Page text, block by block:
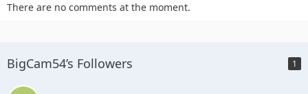
There are no comments at the moment.
BigCam54’s Followers 1